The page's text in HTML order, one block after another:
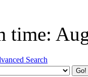
time:
Search